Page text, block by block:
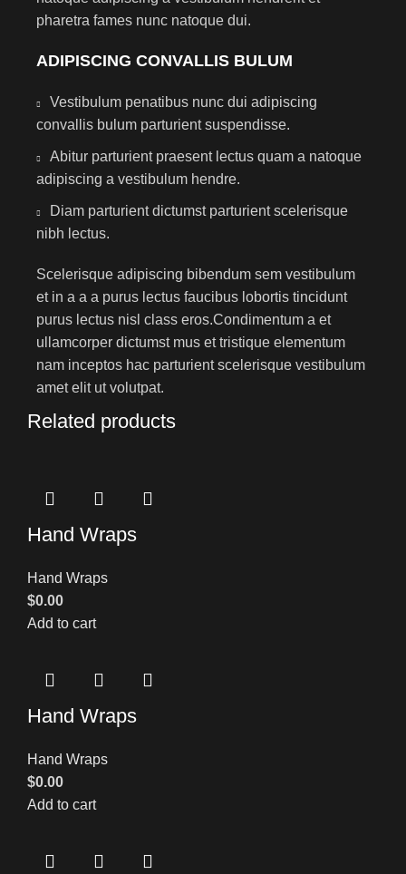
pharetra fames nunc natoque dui.
ADIPISCING CONVALLIS BULUM
Vestibulum penatibus nunc dui adipiscing
convallis bulum parturient suspendisse.
Abitur parturient praesent lectus quam a natoque
adipiscing a vestibulum hendre.
Diam parturient dictumst parturient scelerisque
nibh lectus.
Scelerisque adipiscing bibendum sem vestibulum
et in a a a purus lectus faucibus lobortis tincidunt
purus lectus nisl class eros.Condimentum a et
ullamcorper dictumst mus et tristique elementum
nam inceptos hac parturient scelerisque vestibulum
amet elit ut volutpat.
Related products
Hand Wraps
Hand Wraps
$0.00
Add to cart
Hand Wraps
Hand Wraps
$0.00
Add to cart